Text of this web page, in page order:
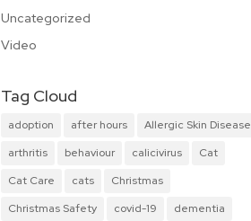
Uncategorized
Video
Tag Cloud
adoption after hours
Allergic Skin Disease
arthritis
behaviour calicivirus
Cat
Cat Care
cats
Christmas
Christmas Safety
covid-19
dementia